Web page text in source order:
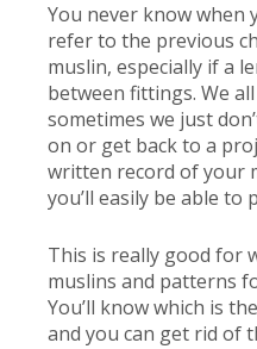
You never know when
refer to the previous
muslin, especially if a
between fittings. We
sometimes we just
on or get back to a
written record of your
you’ll easily be able to
This is really good for
muslins and patterns
You’ll know which is
and you can get rid of